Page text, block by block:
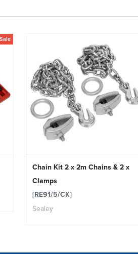
Chain Kit 2 x 2m Chains & 2 x
Clamps
[RE91/5/CK]
Sealey